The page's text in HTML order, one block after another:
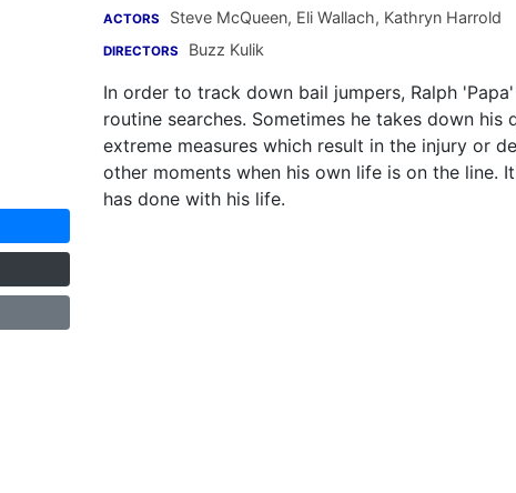
ACTORS Steve McQueen, Eli Wallach, Kathryn Harrold
DIRECTORS Buzz Kulik
In order to track down bail jumpers, Ralph
routine searches. Sometimes he takes down
extreme measures which result in the injury or
other moments when his own life is on the line.
has done with his life.